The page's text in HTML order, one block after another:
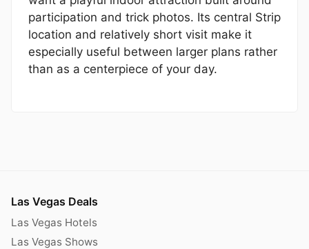
participation and trick photos. Its central Strip
location and relatively short visit make it
especially useful between larger plans rather
than as a centerpiece of your day.
Las Vegas Deals
Las Vegas Hotels
Las Vegas Shows